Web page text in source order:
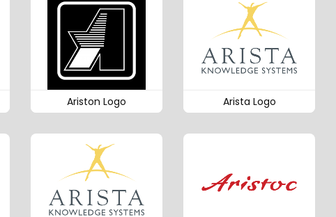
Ariston Logo Arista Logo